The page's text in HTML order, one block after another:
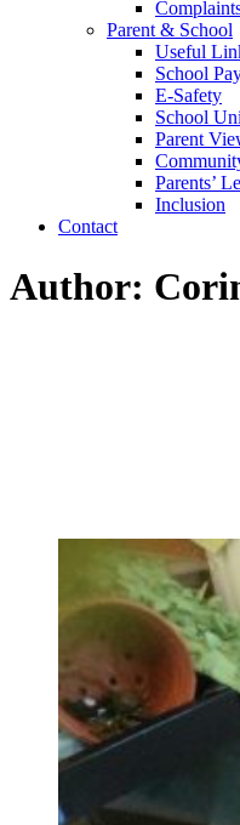
Parent & School
Useful
School
E-Safety
School
Parent
Parents’
Inclusion
Contact
Author: